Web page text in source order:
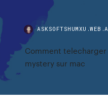
Comment
mystery sur mac